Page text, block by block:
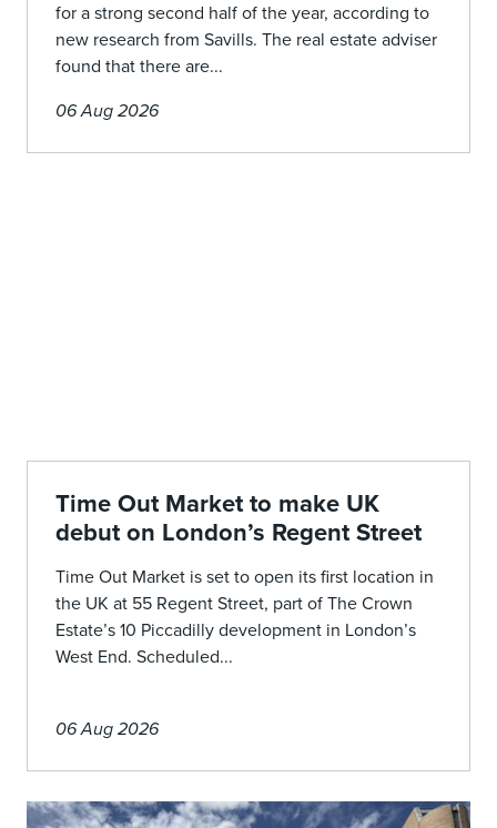
for a strong second half of the year, according to
new research from Savills. The real estate adviser
found that there are...
06 Aug 2026
Time Out Market to make UK
debut on London’s Regent Street
Time Out Market is set to open its first location in
the UK at 55 Regent Street, part of The Crown
Estate’s 10 Piccadilly development in London’s
West End. Scheduled...
06 Aug 2026